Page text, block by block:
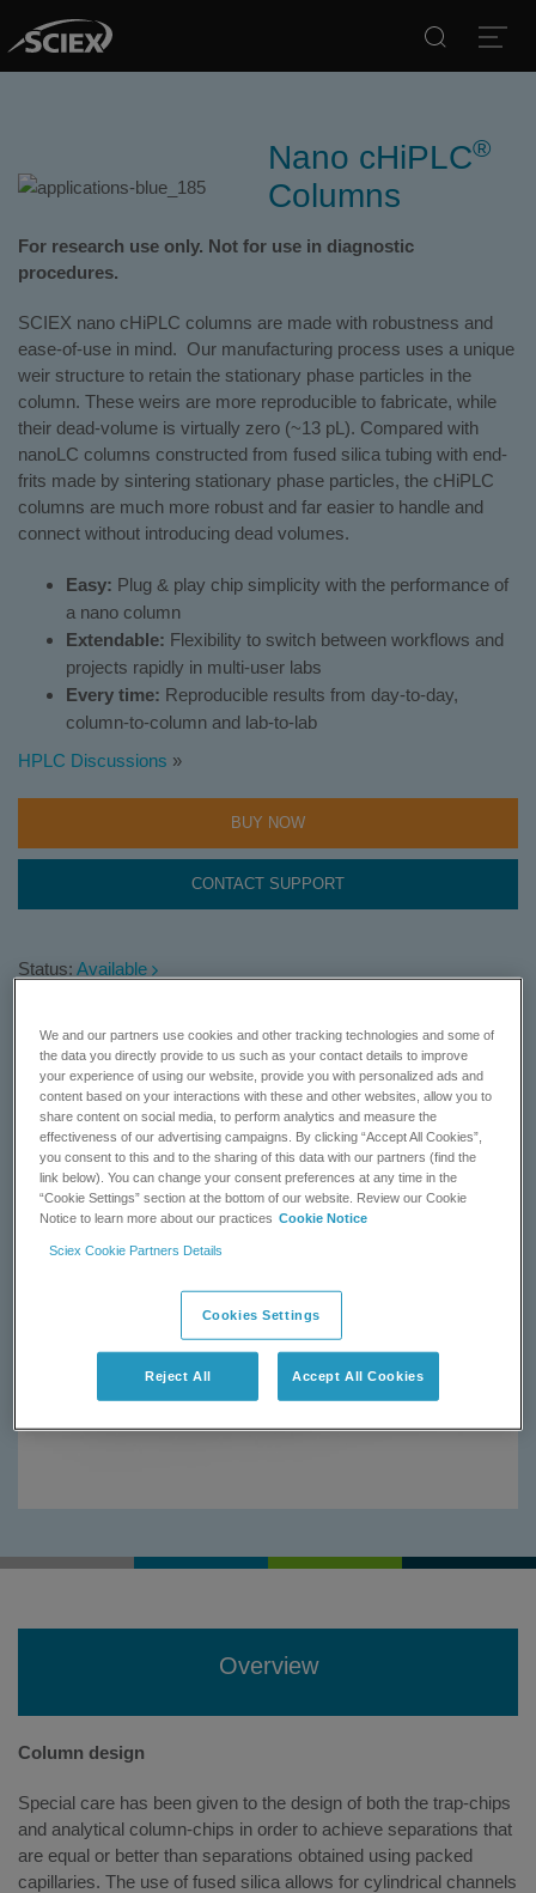
Nano cHiPLC®
Columns
For research use only. Not for use in diagnostic
procedures.
SCIEX nano cHiPLC columns are made with robustness and
ease-of-use in mind. Our manufacturing process uses a unique
weir structure to retain the stationary phase particles in the
column. These weirs are more reproducible to fabricate, while
their dead-volume is virtually zero (~13 pL). Compared with
nanoLC columns constructed from fused silica tubing with end-
frits made by sintering stationary phase particles, the cHiPLC
columns are much more robust and far easier to handle and
connect without introducing dead volumes.
Easy: Plug & play chip simplicity with the performance of
a nano column
Extendable: Flexibility to switch between workflows and
projects rapidly in multi-user labs
Every time: Reproducible results from day-to-day,
column-to-column and lab-to-lab
HPLC Discussions »
BUY NOW
CONTACT SUPPORT
Status: Available
Overview
Column design
Special care has been given to the design of both the trap-chips
and analytical column-chips in order to achieve separations that
are equal or better than separations obtained using packed
capillaries. The use of fused silica allows for cylindrical channels
We and our partners use cookies and other tracking technologies and some of
the data you directly provide to us such as your contact details to improve
your experience of using our website, provide you with personalized ads and
content based on your interactions with these and other websites, allow you to
share content on social media, to perform analytics and measure the
effectiveness of our advertising campaigns. By clicking “Accept All Cookies”,
you consent to this and to the sharing of this data with our partners (find the
link below). You can change your consent preferences at any time in the
“Cookie Settings” section at the bottom of our website. Review our Cookie
Notice to learn more about our practices Cookie Notice
Sciex Cookie Partners Details
Cookies Settings
Reject All Accept All Cookies